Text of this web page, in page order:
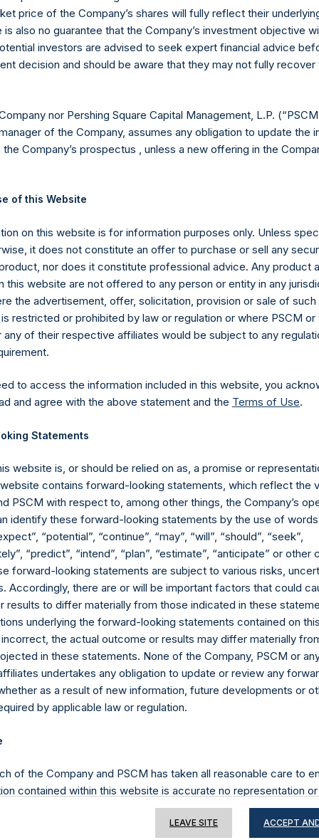
Price Paid Per Share:
37.80 USD
Price Paid Per Share:
37.92 USD
Treasury. The net asset value per Public Share related to this
September 2023. After giving effect to the above buyback,
outstanding are 23,202,057 Public Shares held in
by PS Holdings Independent Voting Company Limited) has not
to its website, in accordance with the EU Commission
its own shares for the past week. Information is available at
corporate/share-buyback-details/
Ltd.
(LN:PSHD) (NA:PSH) is an investment holding
(0)20 3781 8339,media-
Ltd.
Contact Details
Materials that are provided upon request as noted
Tel no:+44 (0)20 3757 4980
For Media inquiries, please send an email request to:
For Investor Relations inquiries, please send an email
The Registered Office
price of the Company’s shares will fully reflect their
is also no guarantee that the Company’s investment objective
investors are advised to seek expert financial advice
decision and should be aware that they may not fully recover
nor Pershing Square Capital Management, L.P.
of the Company, assumes any obligation to update the
Company’s prospectus , unless a new offering in the
of this Website
on this website is for information purposes only. Unless
it does not constitute an offer to purchase or sell any
nor does it constitute professional advice. Any product
this website are not offered to any person or entity in any
the advertisement, offer, solicitation, provision or sale of
restricted or prohibited by law or regulation or where PSCM or
any of their respective affiliates would be subject to any
to access the information included in this website, you
and agree with the above statement and the Terms of Use.
Statements
website is, or should be relied on as, a promise or
contains forward-looking statements, which reflect the
PSCM with respect to, among other things, the Company’s
identify these forward-looking statements by the use of
“potential”, “continue”, “may”, “will”, “should”, “seek”,
“predict”, “intend”, “plan”, “estimate”, “anticipate” or other
forward-looking statements are subject to various risks,
Accordingly, there are or will be important factors that could
results to differ materially from those indicated in these
underlying the forward-looking statements contained on
the actual outcome or results may differ materially
in these statements. None of the Company, PSCM or
undertakes any obligation to update or review any
as a result of new information, future developments or
by applicable law or regulation.
of the Company and PSCM has taken all reasonable care to
contained within this website is accurate no representation
towards third parties), expressed or implied, is made as to
completeness by the Company, PSCM, their respective affiliates
LEAVE SITE ACCEPT